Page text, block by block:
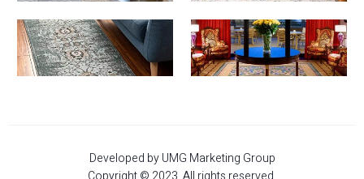
Developed by UMG Marketing Group